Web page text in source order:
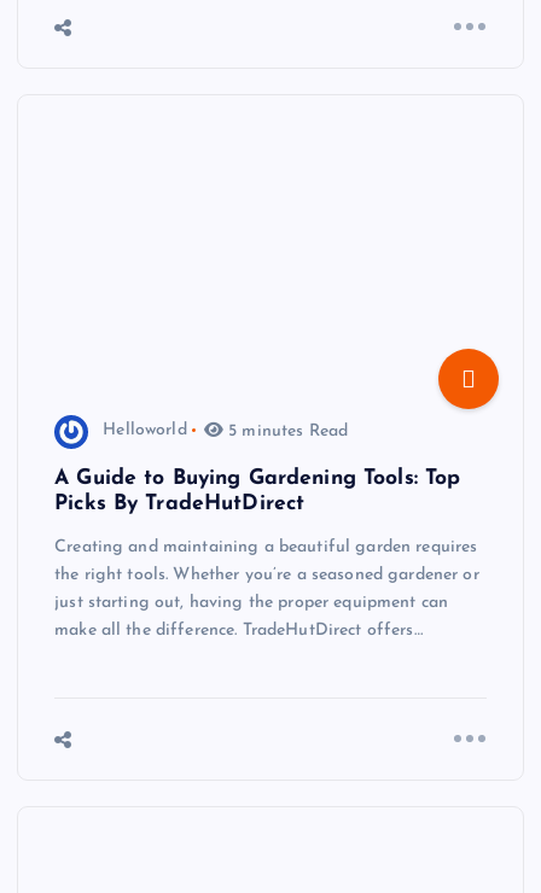
Helloworld 5 minutes Read
A Guide to Buying Gardening Tools: Top
Picks By TradeHutDirect
Creating and maintaining a beautiful garden requires
the right tools. Whether you’re a seasoned gardener or
just starting out, having the proper equipment can
make all the difference. TradeHutDirect offers…